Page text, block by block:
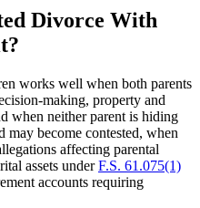
Divorce With
works well when both parents
making, property and
when neither parent is hiding
may become contested, when
affecting parental
assets underF.S. 61.075(1)
accounts requiring